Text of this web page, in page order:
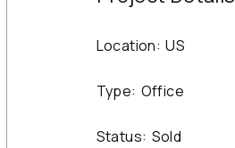
Location: US
Type: Office
Status: Sold